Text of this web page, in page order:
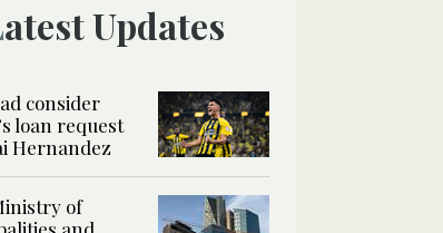
Latest Updates
consider
loan request
Hernandez
of